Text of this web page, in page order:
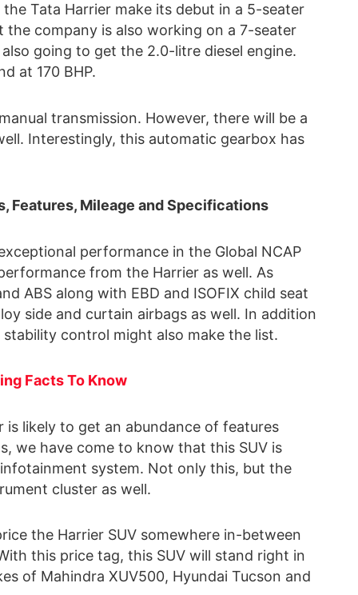
Tata Harrier make its debut in a 5-seater
company is also working on a 7-seater
going to get the 2.0-litre diesel engine.
at 170 BHP.
transmission. However, there will be a
Interestingly, this automatic gearbox has
Features, Mileage and Specifications
performance in the Global NCAP
from the Harrier as well. As
ABS along with EBD and ISOFIX child seat
side and curtain airbags as well. In addition
control might also make the list.
Facts To Know
likely to get an abundance of features
we have come to know that this SUV is
system. Not only this, but the
cluster as well.
the Harrier SUV somewhere in-between
this price tag, this SUV will stand right in
of Mahindra XUV500, Hyundai Tucson and